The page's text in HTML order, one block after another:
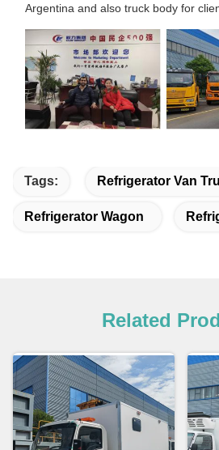
Argentina and also truck body for
Tags: Refrigerator Van
Refrigerator Wagon
Related